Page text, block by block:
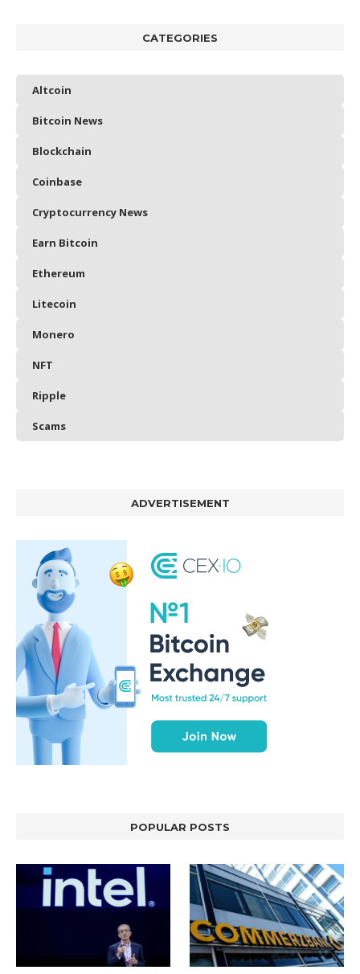
CATEGORIES
Altcoin
Bitcoin News
Blockchain
Coinbase
Cryptocurrency News
Earn Bitcoin
Ethereum
Litecoin
Monero
NFT
Ripple
Scams
ADVERTISEMENT
POPULAR POSTS